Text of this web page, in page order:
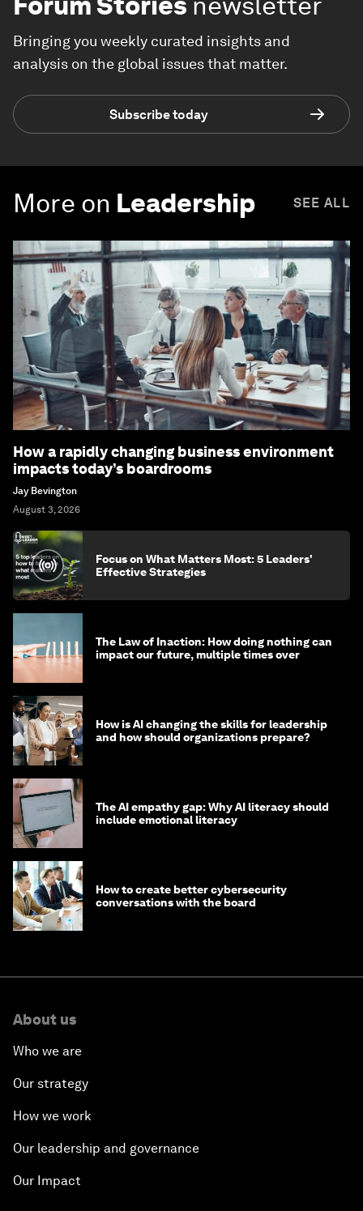
Bringing you weekly curated insights and
analysis on the global issues that matter.
Subscribe today
More on Leadership SEE ALL
How a rapidly changing business environment
impacts today’s boardrooms
Jay Bevington
August 3, 2026
Focus on What Matters Most: 5 Leaders'
Effective Strategies
The Law of Inaction: How doing nothing can
impact our future, multiple times over
How is AI changing the skills for leadership
and how should organizations prepare?
The AI empathy gap: Why AI literacy should
include emotional literacy
How to create better cybersecurity
conversations with the board
About us
Who we are
Our strategy
How we work
Our leadership and governance
Our Impact